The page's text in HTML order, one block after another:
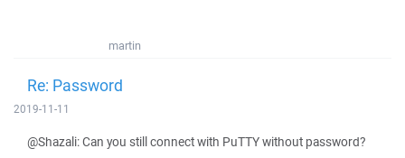
martin
Re: Password
2019-11-11
@Shazali: Can you still connect with PuTTY without password?